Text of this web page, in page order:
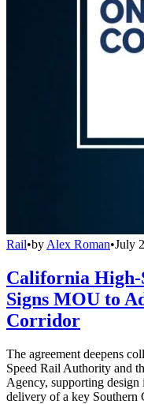
Rail•by Alex Roman•July
California
Signs MOU to
Corridor
The agreement deepens
Speed Rail Authority and
Agency, supporting design
delivery of a key Southern